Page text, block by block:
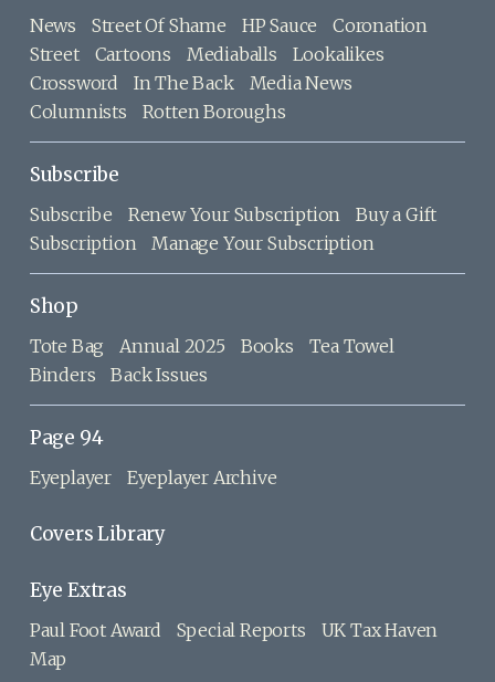
News Street Of Shame HP Sauce
Coronation
Street
Cartoons Mediaballs
Lookalikes
Crossword
In The Back
Media News
Columnists
Rotten Boroughs
Subscribe
Subscribe Renew Your Subscription
Buy a Gift
Subscription
Manage Your Subscription
Shop
Tote Bag Annual 2025 Books
Tea Towel
Binders
Back Issues
Page 94
Eyeplayer Eyeplayer Archive
Covers Library
Eye Extras
Paul Foot Award Special Reports
UK Tax Haven
Map